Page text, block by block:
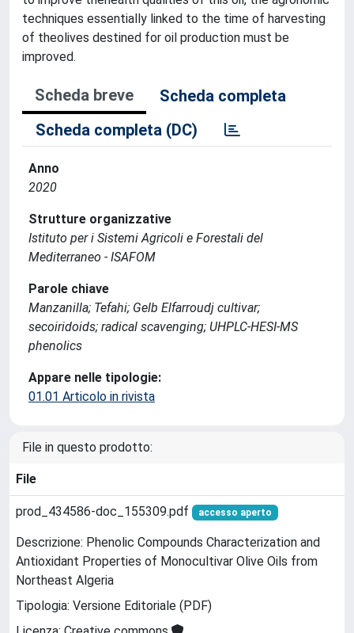
techniques essentially linked to the time of harvesting
of theolives destined for oil production must be
improved.
Scheda breve
Scheda completa
Scheda completa (DC)
Anno
2020
Strutture organizzative
Istituto per i Sistemi Agricoli e Forestali del
Mediterraneo - ISAFOM
Parole chiave
Manzanilla; Tefahi; Gelb Elfarroudj cultivar;
secoiridoids; radical scavenging; UHPLC-HESI-MS
phenolics
Appare nelle tipologie:
01.01 Articolo in rivista
File in questo prodotto:
File
prod_434586-doc_155309.pdf accesso aperto
Descrizione: Phenolic Compounds Characterization and
Antioxidant Properties of Monocultivar Olive Oils from
Northeast Algeria
Tipologia: Versione Editoriale (PDF)